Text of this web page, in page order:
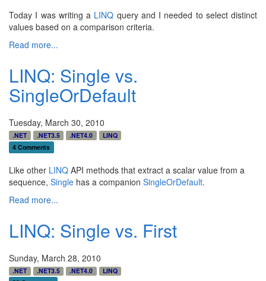
Today I was writing a LINQ query and I needed to select distinct
values based on a comparison criteria.
Read more...
LINQ: Single vs.
SingleOrDefault
Tuesday, March 30, 2010
.NET .NET3.5 .NET4.0
LINQ
4 Comments
Like other LINQ API methods that extract a scalar value from a
sequence, Single has a companion SingleOrDefault.
Read more...
LINQ: Single vs. First
Sunday, March 28, 2010
.NET .NET3.5 .NET4.0
LINQ